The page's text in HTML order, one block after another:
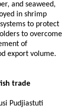
and seaweed,
in shrimp
to protect
to overcome
of
export volume.
trade
Pudjiastuti